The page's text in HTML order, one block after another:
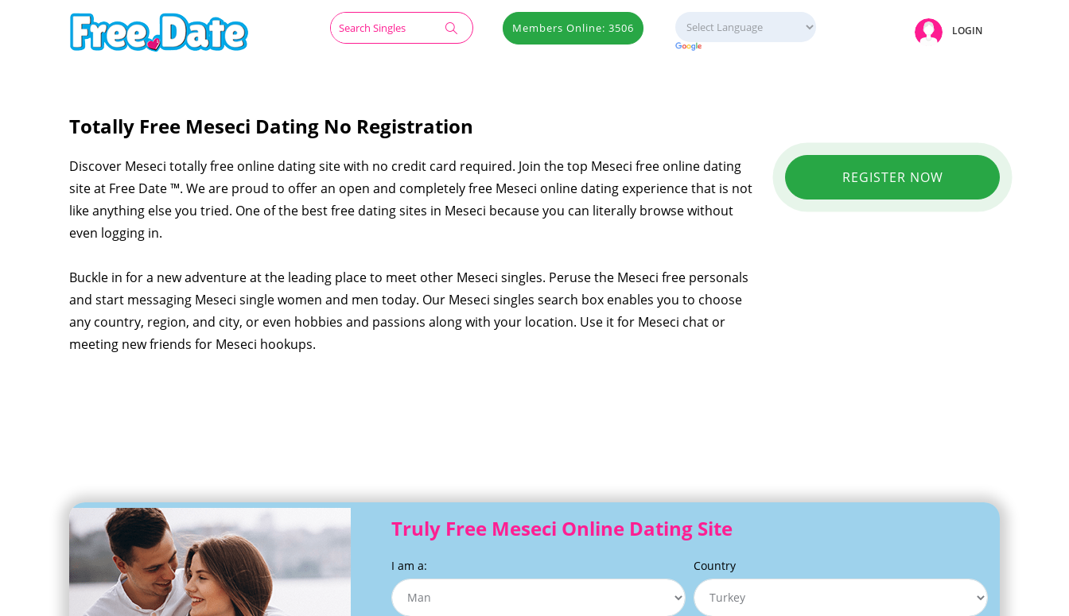
Members Online: 3506 LOGIN
Totally Free Meseci Dating No Registration
Discover Meseci totally free online dating site with no credit card required. Join the top Meseci free online dating
site at Free Date ™. We are proud to offer an open and completely free Meseci online dating experience that is not
like anything else you tried. One of the best free dating sites in Meseci because you can literally browse without
even logging in.
Buckle in for a new adventure at the leading place to meet other Meseci singles. Peruse the Meseci free personals
and start messaging Meseci single women and men today. Our Meseci singles search box enables you to choose
any country, region, and city, or even hobbies and passions along with your location. Use it for Meseci chat or
meeting new friends for Meseci hookups.
REGISTER NOW
Truly Free Meseci Online Dating Site
I am a: Country